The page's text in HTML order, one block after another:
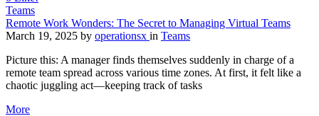
Teams
Remote Work Wonders: The Secret to Managing Virtual Teams
March 19, 2025 by operationsx in Teams
Picture this: A manager finds themselves suddenly in charge of a
remote team spread across various time zones. At first, it felt like a
chaotic juggling act—keeping track of tasks
More